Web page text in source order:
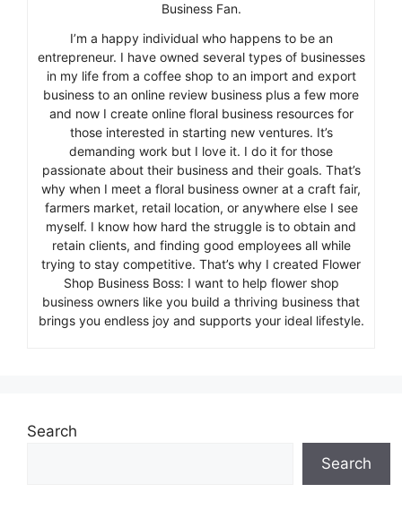
Business Fan.
I’m a happy individual who happens to be an
entrepreneur. I have owned several types of businesses
in my life from a coffee shop to an import and export
business to an online review business plus a few more
and now I create online floral business resources for
those interested in starting new ventures. It’s
demanding work but I love it. I do it for those
passionate about their business and their goals. That’s
why when I meet a floral business owner at a craft fair,
farmers market, retail location, or anywhere else I see
myself. I know how hard the struggle is to obtain and
retain clients, and finding good employees all while
trying to stay competitive. That’s why I created Flower
Shop Business Boss: I want to help flower shop
business owners like you build a thriving business that
brings you endless joy and supports your ideal lifestyle.
Search
Search